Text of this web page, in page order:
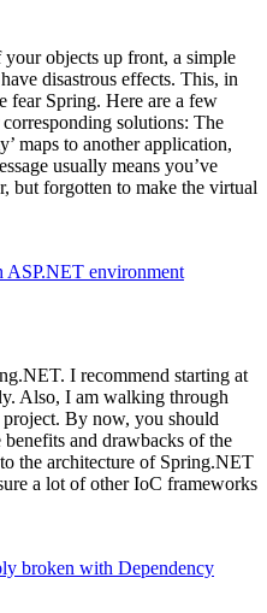
objects up front, a simple
disastrous effects. This, in
fear Spring. Here are a few
corresponding solutions: The
maps to another application,
usually means you’ve
but forgotten to make the virtual
ASP.NET environment
I recommend starting at
Also, I am walking through
By now, you should
and drawbacks of the
the architecture of Spring.NET
a lot of other IoC frameworks
broken with Dependency